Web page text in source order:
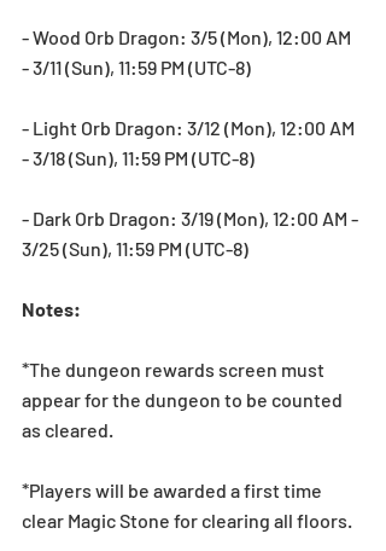
- Wood Orb Dragon: 3/5 (Mon), 12:00 AM
- 3/11 (Sun), 11:59 PM (UTC-8)
- Light Orb Dragon: 3/12 (Mon), 12:00 AM
- 3/18 (Sun), 11:59 PM (UTC-8)
- Dark Orb Dragon: 3/19 (Mon), 12:00 AM -
3/25 (Sun), 11:59 PM (UTC-8)
Notes:
*The dungeon rewards screen must
appear for the dungeon to be counted
as cleared.
*Players will be awarded a first time
clear Magic Stone for clearing all floors.